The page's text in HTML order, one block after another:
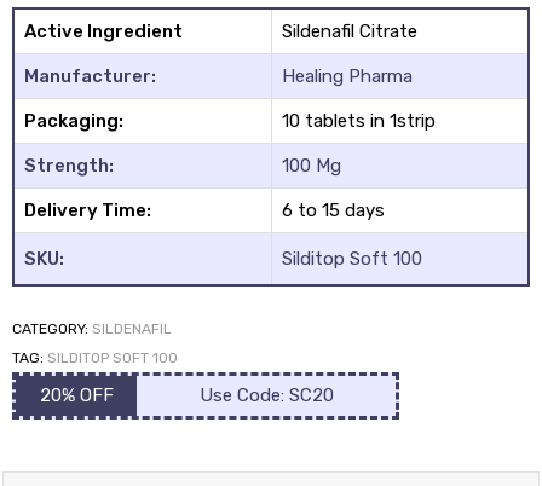
Active Ingredient Sildenafil Citrate
Manufacturer: Healing Pharma
Packaging: 10 tablets in 1strip
Strength: 100 Mg
Delivery Time: 6 to 15 days
SKU: Silditop Soft 100
CATEGORY: SILDENAFIL
TAG: SILDITOP SOFT 100
20% OFF Use Code: SC20